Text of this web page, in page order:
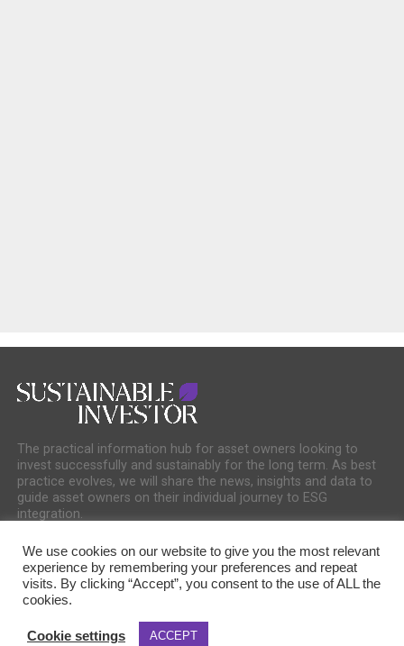
The practical information hub for asset owners looking to
invest successfully and sustainably for the long term. As best
practice evolves, we will share the news, insights and data to
guide asset owners on their individual journey to ESG
integration.
We use cookies on our website to give you the most relevant
experience by remembering your preferences and repeat
visits. By clicking “Accept”, you consent to the use of ALL the
cookies.
Cookie settings ACCEPT